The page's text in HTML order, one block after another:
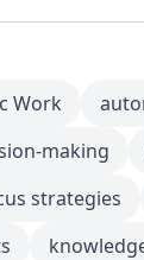
Work
making
strategies